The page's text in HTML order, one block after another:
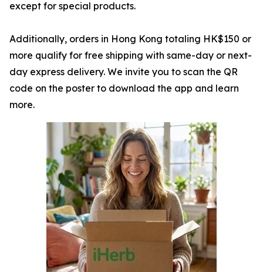
except for special products.
Additionally, orders in Hong Kong totaling HK$150 or
more qualify for free shipping with same-day or next-
day express delivery. We invite you to scan the QR
code on the poster to download the app and learn
more.